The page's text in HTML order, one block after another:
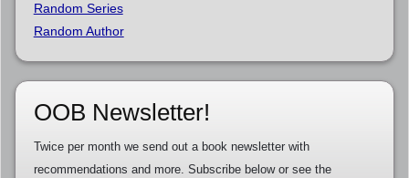
Random Series
Random Author
OOB Newsletter!
Twice per month we send out a book newsletter with
recommendations and more. Subscribe below or see the